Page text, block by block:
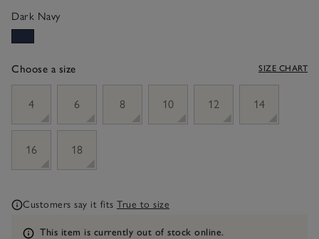
Dark Navy
Choose a size SIZE CHART
4
6 8 10 12 14
16 18
Customers say it fits True to size
Information
This item is currently out of stock online.